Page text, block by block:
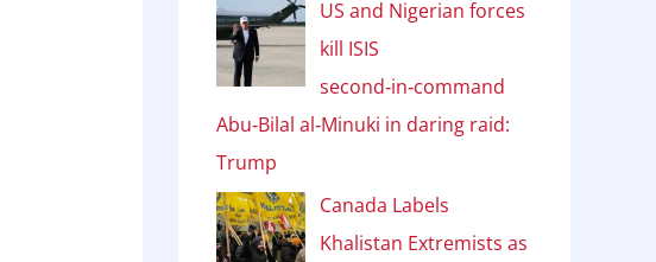
US and Nigerian forces
kill ISIS
second‑in‑command
Abu‑Bilal al‑Minuki in daring raid:
Trump
Canada Labels
Khalistan Extremists as